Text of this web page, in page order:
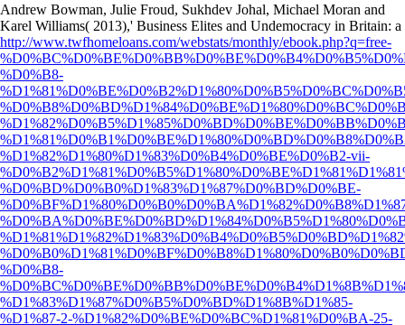
Andrew Bowman, Julie Froud, Sukhdev Johal, Michael Moran and
Karel Williams( 2013),' Business Elites and Undemocracy in Britain: a
http://www.twfhomeloans.com/webstats/monthly/ebook.php?q=free-
%D0%B8-
%D1%82%D1%80%D1%83%D0%B4%D0%BE%D0%B2-vii-
%D0%BD%D0%B0%D1%83%D1%87%D0%BD%D0%BE-
%D0%B8-
%D1%83%D1%87%D0%B5%D0%BD%D1%8B%D1%85-
%D1%87-2-%D1%82%D0%BE%D0%BC%D1%81%D0%BA-25-